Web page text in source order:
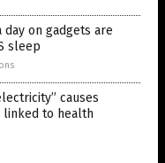
on gadgets are
sleep
causes
to health